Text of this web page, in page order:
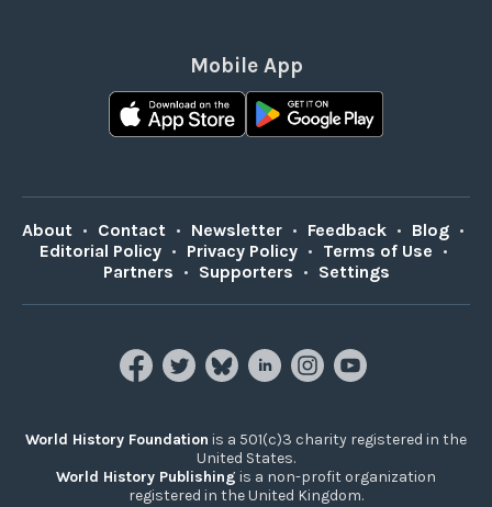
Mobile App
About • Contact • Newsletter • Feedback • Blog •
Editorial Policy • Privacy Policy • Terms of Use •
Partners • Supporters • Settings
World History Foundation is a 501(c)3 charity registered in the
United States.
World History Publishing is a non-profit organization
registered in the United Kingdom.